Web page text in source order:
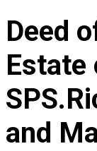
Deed
Estate
and